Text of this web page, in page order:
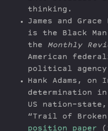
thinking.
James and
is the Black
the Monthly
American
political
Hank Adams, on
determination
US nation-
“Trail of
position paper